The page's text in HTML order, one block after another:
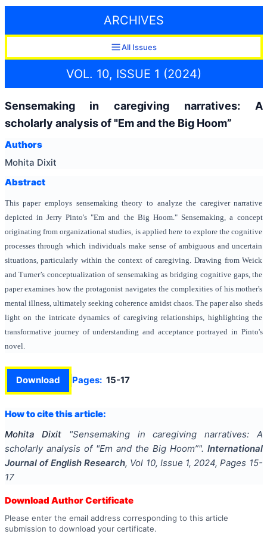
ARCHIVES
All Issues
VOL. 10, ISSUE 1 (2024)
Sensemaking in caregiving narratives: A
scholarly analysis of "Em and the Big Hoom”
Authors
Mohita Dixit
Abstract
This paper employs sensemaking theory to analyze the caregiver narrative
depicted in Jerry Pinto's "Em and the Big Hoom." Sensemaking, a concept
originating from organizational studies, is applied here to explore the cognitive
processes through which individuals make sense of ambiguous and uncertain
situations, particularly within the context of caregiving. Drawing from Weick
and Turner’s conceptualization of sensemaking as bridging cognitive gaps, the
paper examines how the protagonist navigates the complexities of his mother's
mental illness, ultimately seeking coherence amidst chaos. The paper also sheds
light on the intricate dynamics of caregiving relationships, highlighting the
transformative journey of understanding and acceptance portrayed in Pinto's
novel.
Download Pages: 15-17
How to cite this article:
Mohita Dixit
"Sensemaking in caregiving narratives: A
scholarly analysis of "Em and the Big Hoom”". International
Journal of English Research, Vol 10, Issue 1,2024, Pages 15-
17
Download Author Certificate
Please enter the email address corresponding to this article
submission to download your certificate.